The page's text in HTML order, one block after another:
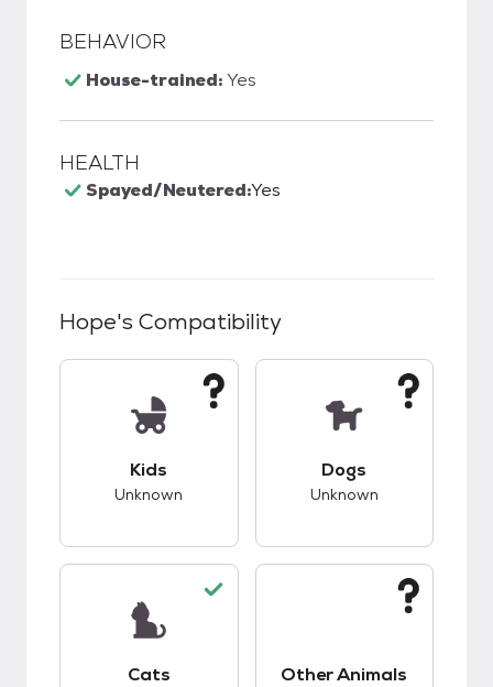
BEHAVIOR
House-trained:Yes
HEALTH
Spayed/Neutered:Yes
Hope's Compatibility
Kids
Unknown
Dogs
Unknown
Cats Other Animals